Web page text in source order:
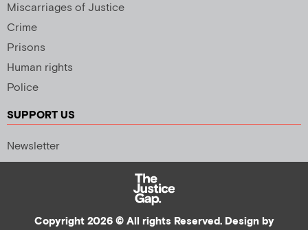
Miscarriages of Justice
Crime
Prisons
Human rights
Police
SUPPORT US
Newsletter
Copyright 2026 © All rights Reserved. Design by